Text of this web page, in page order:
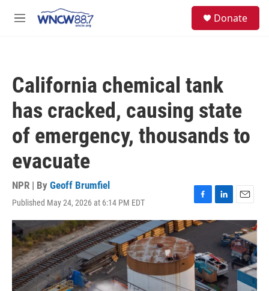
M
Donate
California chemical tank
has cracked, causing state
of emergency, thousands to
evacuate
NPR | By Geoff Brumfiel
Published May 24, 2026 at 6:14 PM EDT
F
a
c
b
o
o
k
L
i
k
e
d
I
n
E
m
a
i
l